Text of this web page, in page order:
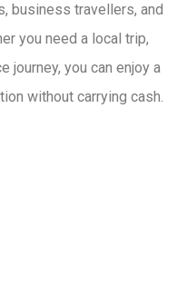
business travellers, and
you need a local trip,
journey, you can enjoy a
without carrying cash.